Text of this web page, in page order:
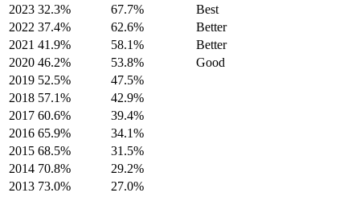
2023 32.3% 67.7%
Best
2022 37.4% 62.6%
Better
2021 41.9% 58.1%
Better
2020 46.2% 53.8%
Good
2019 52.5% 47.5%
2018 57.1% 42.9%
2017 60.6% 39.4%
2016 65.9% 34.1%
2015 68.5% 31.5%
2014 70.8% 29.2%
2013 73.0% 27.0%